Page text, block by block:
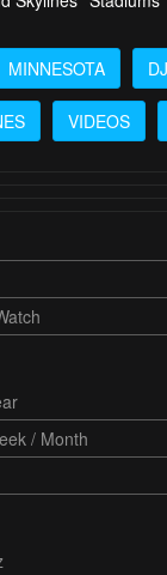
MINNESOTA
VIDEOS
/ Month